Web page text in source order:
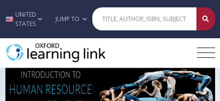
Skip to main content
UNITED
STATES
JUMP TO